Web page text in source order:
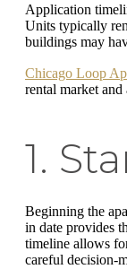
Application
Units typically
buildings may
Chicago Loop
rental market and
1.
Beginning the
in date provides
timeline allows
careful decision-